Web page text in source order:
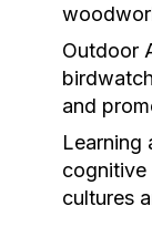
Outdoor
and
Learning
cognitive
cultures